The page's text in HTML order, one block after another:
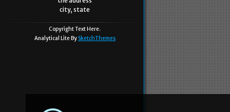
city, state
Copyright Text Here.
Analytical Lite By SketchThemes